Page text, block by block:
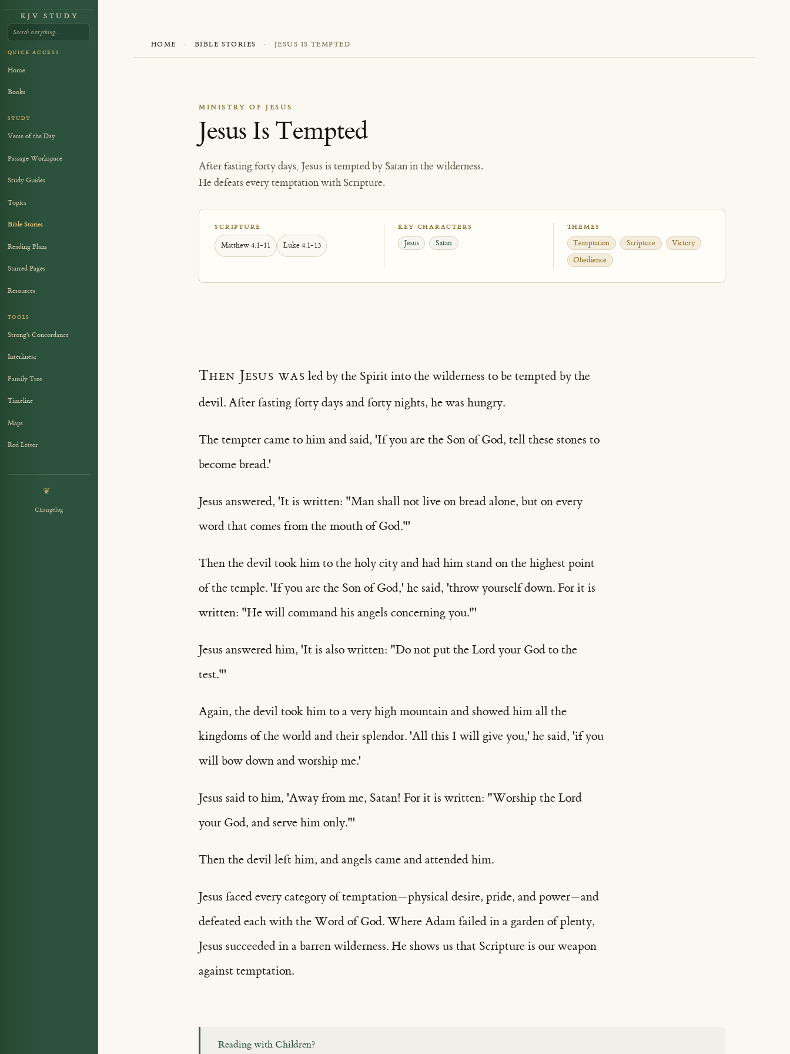
HOME · BIBLE STORIES · JESUS IS TEMPTED
MINISTRY OF JESUS
Jesus Is Tempted
After fasting forty days, Jesus is tempted by Satan in the wilderness.
He defeats every temptation with Scripture.
SCRIPTURE
Matthew 4:1-11 Luke 4:1-13
KEY CHARACTERS
Jesus Satan
THEMES
Temptation Scripture
Victory
Obedience
Then Jesus was led by the Spirit into the wilderness to be tempted by the
devil. After fasting forty days and forty nights, he was hungry.
The tempter came to him and said, 'If you are the Son of God, tell these stones to
become bread.'
Jesus answered, 'It is written: "Man shall not live on bread alone, but on every
word that comes from the mouth of God."'
Then the devil took him to the holy city and had him stand on the highest point
of the temple. 'If you are the Son of God,' he said, 'throw yourself down. For it is
written: "He will command his angels concerning you."'
Jesus answered him, 'It is also written: "Do not put the Lord your God to the
test."'
Again, the devil took him to a very high mountain and showed him all the
kingdoms of the world and their splendor. 'All this I will give you,' he said, 'if you
will bow down and worship me.'
Jesus said to him, 'Away from me, Satan! For it is written: "Worship the Lord
your God, and serve him only."'
Then the devil left him, and angels came and attended him.
Jesus faced every category of temptation—physical desire, pride, and power—and
defeated each with the Word of God. Where Adam failed in a garden of plenty,
Jesus succeeded in a barren wilderness. He shows us that Scripture is our weapon
against temptation.
Reading with Children?
KJV STUDY
QUICK ACCESS
Home
Books
STUDY
Verse of the Day
Passage Workspace
Study Guides
Topics
Bible Stories
Reading Plans
Starred Pages
Resources
TOOLS
Strong's Concordance
Interlinear
Family Tree
Timeline
Maps
Red Letter
❦
Changelog